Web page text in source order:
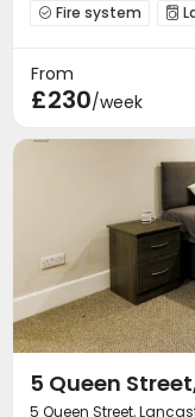
 Fire system 
From
£230/week
5 Queen
5 Queen Street,